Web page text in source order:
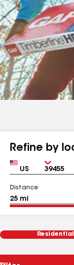
Refine by
Country Zip
Distance
Residential